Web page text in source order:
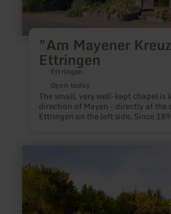
"Am Mayener
Ettringen
Ettringen
Open today
The small, very well-kept chapel
direction of Mayen - directly at the
Ettringen on the left side. Since
about:
Liborius
chapel